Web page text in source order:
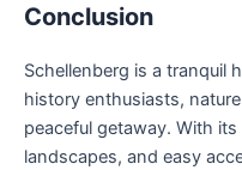
Conclusion
Schellenberg is a tranquil
history enthusiasts,
peaceful getaway. With
landscapes, and easy